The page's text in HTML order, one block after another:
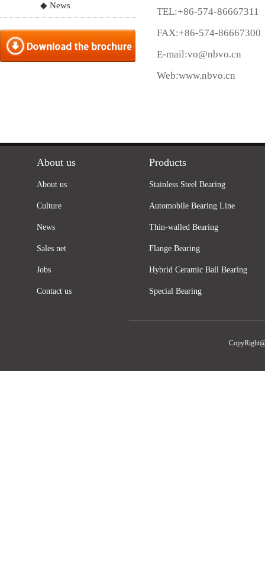
◆ News
TEL:+86-574-86667311
FAX:+86-574-86667300
E-mail:vo@nbvo.cn
Web:www.nbvo.cn
About us
About us
Culture
News
Sales net
Jobs
Contact us
Products
Stainless Steel Bearing
Automobile Bearing Line
Thin-walled Bearing
Flange Bearing
Hybrid Ceramic Ball Bearing
Special Bearing